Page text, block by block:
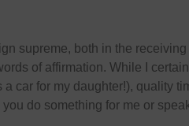
supreme, both in the
of affirmation. While I
a car for my daughter!), quality
you do something for me or